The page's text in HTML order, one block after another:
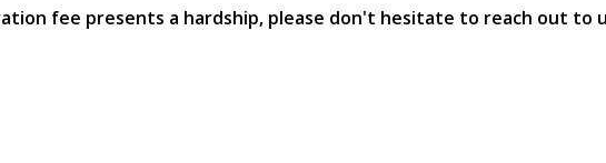
fee presents a hardship, please don't hesitate to reach out to